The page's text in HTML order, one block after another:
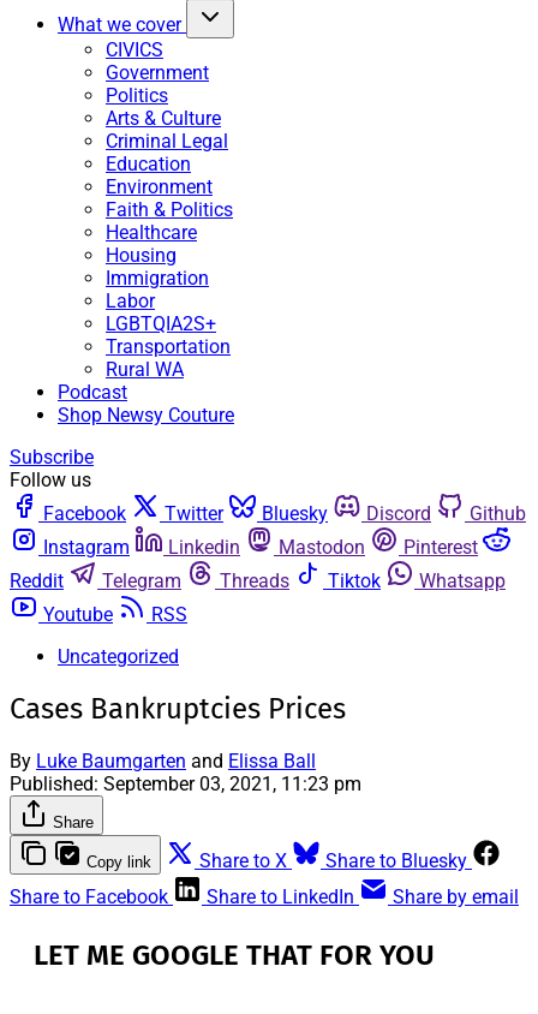
What we cover
CIVICS
Government
Politics
Arts & Culture
Criminal Legal
Education
Environment
Faith & Politics
Healthcare
Housing
Immigration
Labor
LGBTQIA2S+
Transportation
Rural WA
Podcast
Shop Newsy Couture
Subscribe
Follow us
Facebook
Twitter Bluesky Discord
Github
Instagram
Linkedin Mastodon
Pinterest
Reddit
Telegram Threads Tiktok
Whatsapp
Youtube
RSS
Uncategorized
Cases Bankruptcies Prices
By Luke Baumgarten and Elissa Ball
Published: September 03, 2021, 11:23 pm
Share
Copy link Share to X
Share to Bluesky
Share to Facebook
Share to LinkedIn Share by email
LET ME GOOGLE THAT FOR YOU